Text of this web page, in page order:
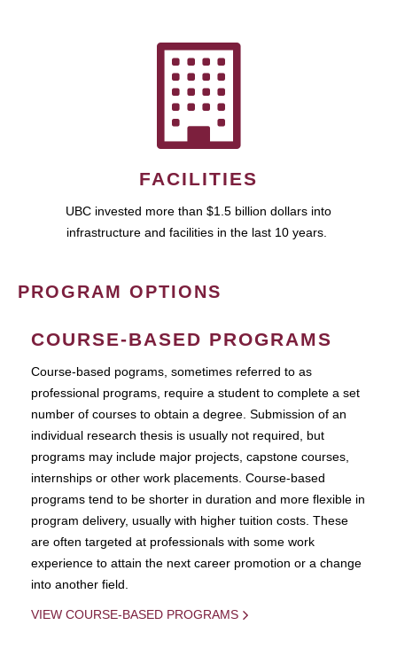
FACILITIES
UBC invested more than $1.5 billion dollars into
infrastructure and facilities in the last 10 years.
PROGRAM OPTIONS
COURSE-BASED PROGRAMS
Course-based pograms, sometimes referred to as
professional programs, require a student to complete a set
number of courses to obtain a degree. Submission of an
individual research thesis is usually not required, but
programs may include major projects, capstone courses,
internships or other work placements. Course-based
programs tend to be shorter in duration and more flexible in
program delivery, usually with higher tuition costs. These
are often targeted at professionals with some work
experience to attain the next career promotion or a change
into another field.
VIEW COURSE-BASED PROGRAMS